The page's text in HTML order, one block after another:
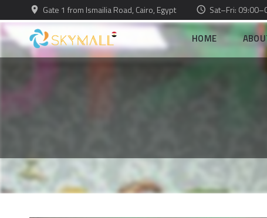
Gate 1 from Ismailia Road, Cairo, Egypt Sat–Fri:
HOME